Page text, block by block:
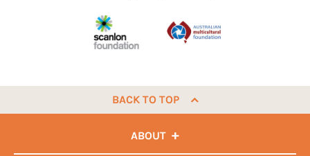
BACK TO TOP
ABOUT